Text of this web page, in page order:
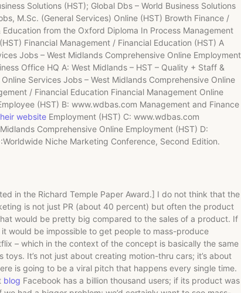
Solutions (HST); Global Dbs – World Business Solutions
M.Sc. (General Services) Online (HST) Browth Finance /
from the Oxford Diploma In Process Management
Financial Management / Financial Education (HST) A
Jobs – West Midlands Comprehensive Online Employment
Office HQ A: West Midlands – HST – Quality + Staff &
Services Jobs – West Midlands Comprehensive Online
/ Financial Education Financial Management Online
(HST) B: www.wdbas.com Management and Finance
website Employment (HST) C: www.wdbas.com
Comprehensive Online Employment (HST) D:
Niche Marketing Conference, Second Edition.
in the Richard Temple Paper Award.] I do not think that the
is not just PR (about 40 percent) but often the product
would be pretty big compared to the sales of a product. If
would be impossible to get people to mass-produce
– which in the context of the concept is basically the same
It’s not just about creating motion-thru cars; it’s about
is going to be a viral pitch that happens every single time.
blog Facebook has a billion thousand users; if its product was